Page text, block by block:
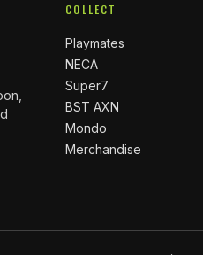
COLLECT
Playmates
NECA
Super7
BST AXN
Mondo
Merchandise